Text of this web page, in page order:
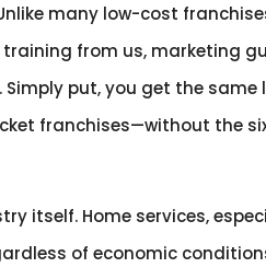
many low-cost
from us, marketing
put, you get the same
franchises—without the
itself. Home services,
of economic